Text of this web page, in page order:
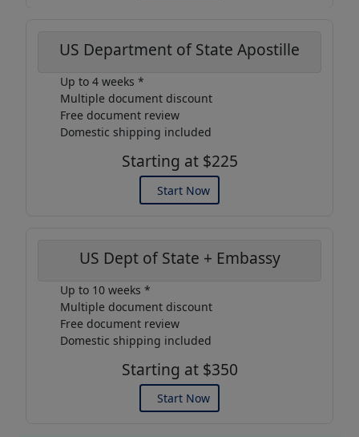
US Department of State Apostille
Up to 4 weeks *
Multiple document discount
Free document review
Domestic shipping included
Starting at $225
Start Now
US Dept of State + Embassy
Up to 10 weeks *
Multiple document discount
Free document review
Domestic shipping included
Starting at $350
Start Now